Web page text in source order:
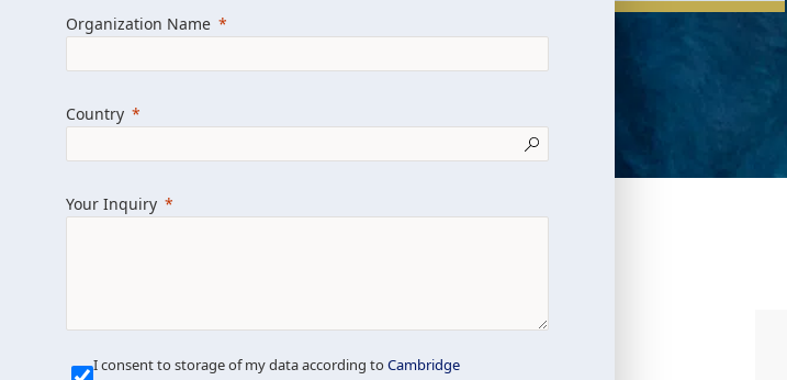
Organization Name
Country
Your Inquiry
I consent to storage of my data according toCambridge